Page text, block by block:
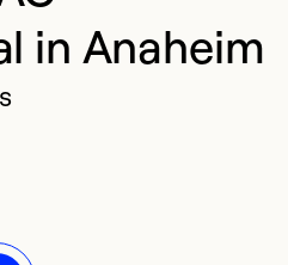
in Anaheim